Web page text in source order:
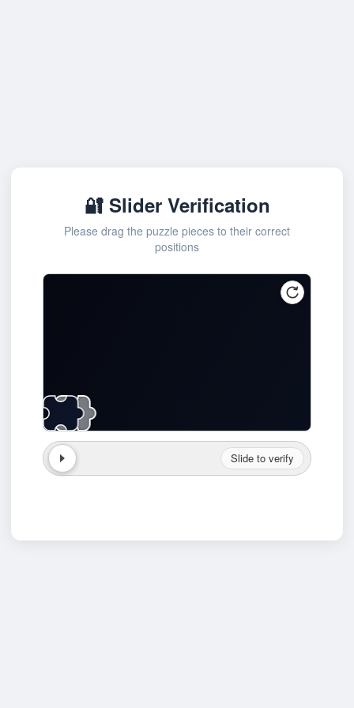
🔐 Slider Verification
Please drag the puzzle pieces to their correct
positions
Slide to verify